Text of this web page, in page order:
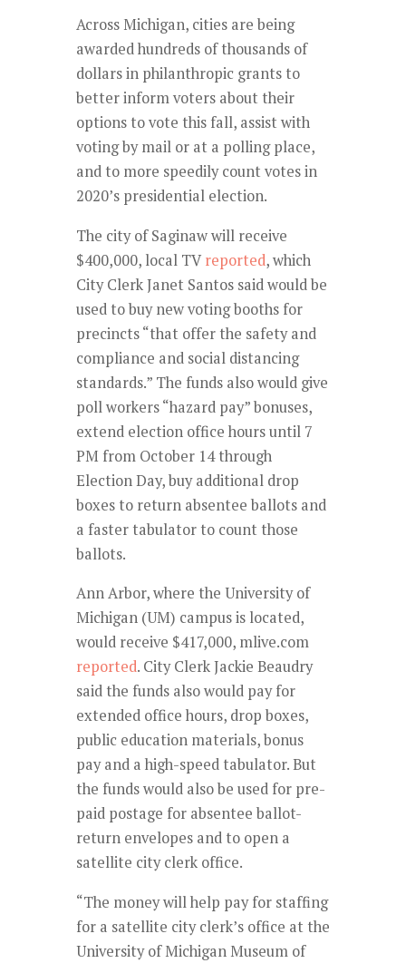
Across Michigan, cities are being
awarded hundreds of thousands of
dollars in philanthropic grants to
better inform voters about their
options to vote this fall, assist with
voting by mail or at a polling place,
and to more speedily count votes in
2020’s presidential election.
The city of Saginaw will receive
$400,000, local TVreported, which
City Clerk Janet Santos said would be
used to buy new voting booths for
precincts “that offer the safety and
compliance and social distancing
standards.” The funds also would give
poll workers “hazard pay” bonuses,
extend election office hours until 7
PM from October 14 through
Election Day, buy additional drop
boxes to return absentee ballots and
a faster tabulator to count those
ballots.
Ann Arbor, where the University of
Michigan (UM) campus is located,
would receive $417,000, mlive.com
reported. City Clerk Jackie Beaudry
said the funds also would pay for
extended office hours, drop boxes,
public education materials, bonus
pay and a high-speed tabulator. But
the funds would also be used for pre-
paid postage for absentee ballot-
return envelopes and to open a
satellite city clerk office.
“The money will help pay for staffing
for a satellite city clerk’s office at the
University of Michigan Museum of